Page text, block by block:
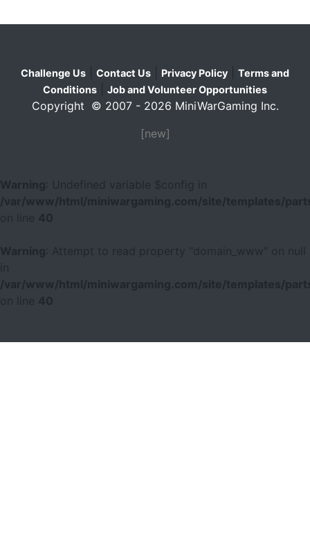
Challenge Us Contact Us Privacy Policy
Terms and
Conditions
Job and Volunteer Opportunities
Copyright © 2007 - 2026 MiniWarGaming Inc.
[new]
Warning
: Undefined variable $config in
/var/www/html/miniwargaming.com/site/templates/
40
Warning
: Attempt to read property "domain_www" on null
/var/www/html/miniwargaming.com/site/templates/
40